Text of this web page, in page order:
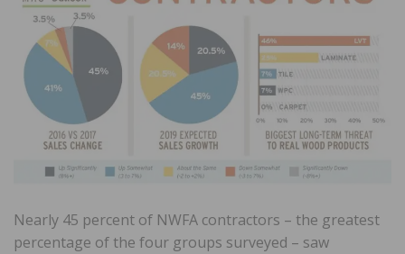
Nearly 45 percent of NWFA contractors – the greatest
percentage of the four groups surveyed – saw